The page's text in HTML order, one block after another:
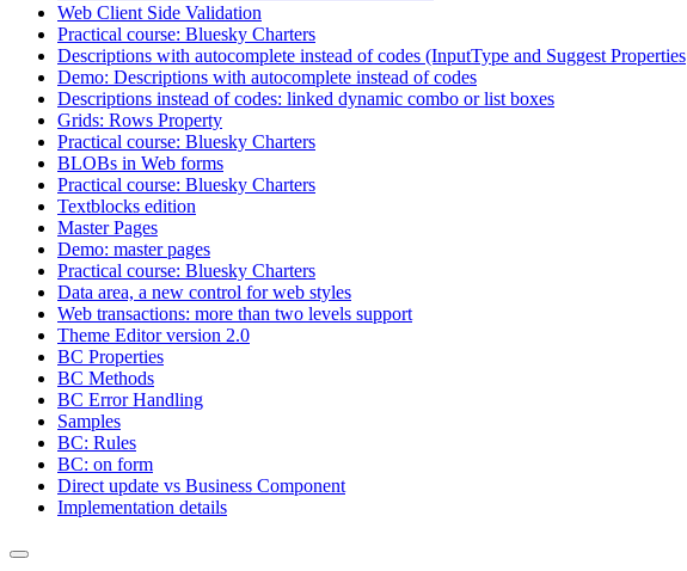
Web Client Side Validation
Practical course: Bluesky Charters
Descriptions with autocomplete instead of codes (InputType and Suggest Properties
Demo: Descriptions with autocomplete instead of codes
Descriptions instead of codes: linked dynamic combo or list boxes
Grids: Rows Property
Practical course: Bluesky Charters
BLOBs in Web forms
Practical course: Bluesky Charters
Textblocks edition
Master Pages
Demo: master pages
Practical course: Bluesky Charters
Data area, a new control for web styles
Web transactions: more than two levels support
Theme Editor version 2.0
BC Properties
BC Methods
BC Error Handling
Samples
BC: Rules
BC: on form
Direct update vs Business Component
Implementation details